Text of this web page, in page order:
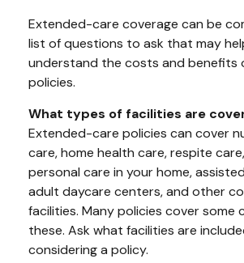
Extended-care coverage can be
list of questions to ask that may
understand the costs and benefits
policies.
What types of facilities are
Extended-care policies can cover
care, home health care, respite
personal care in your home,
adult daycare centers, and other
facilities. Many policies cover some
these. Ask what facilities are
considering a policy.